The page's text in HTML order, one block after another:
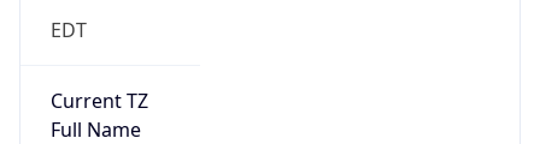
EDT
Current TZ
Full Name